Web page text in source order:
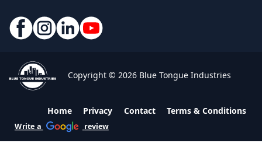
Copyright © 2026 Blue Tongue Industries
Home Privacy Contact Terms & Conditions
Write a review